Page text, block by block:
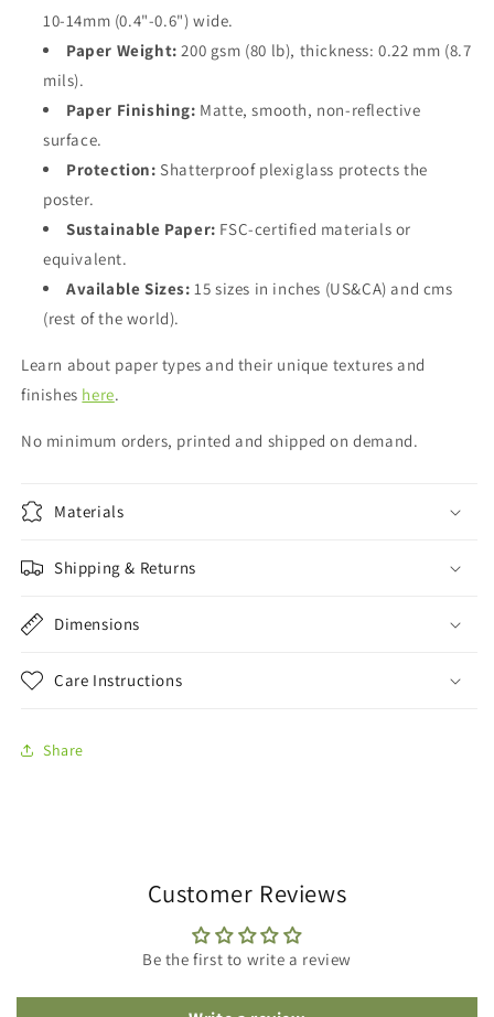
10-14mm (0.4"-0.6") wide.
Paper Weight: 200 gsm (80 lb), thickness: 0.22 mm (8.7
mils).
Paper Finishing: Matte, smooth, non-reflective
surface.
Protection: Shatterproof plexiglass protects the
poster.
Sustainable Paper: FSC-certified materials or
equivalent.
Available Sizes: 15 sizes in inches (US&CA) and cms
(rest of the world).
Learn about paper types and their unique textures and
finishes here.
No minimum orders, printed and shipped on demand.
Materials
Shipping & Returns
Dimensions
Care Instructions
Share
Customer Reviews
Be the first to write a review